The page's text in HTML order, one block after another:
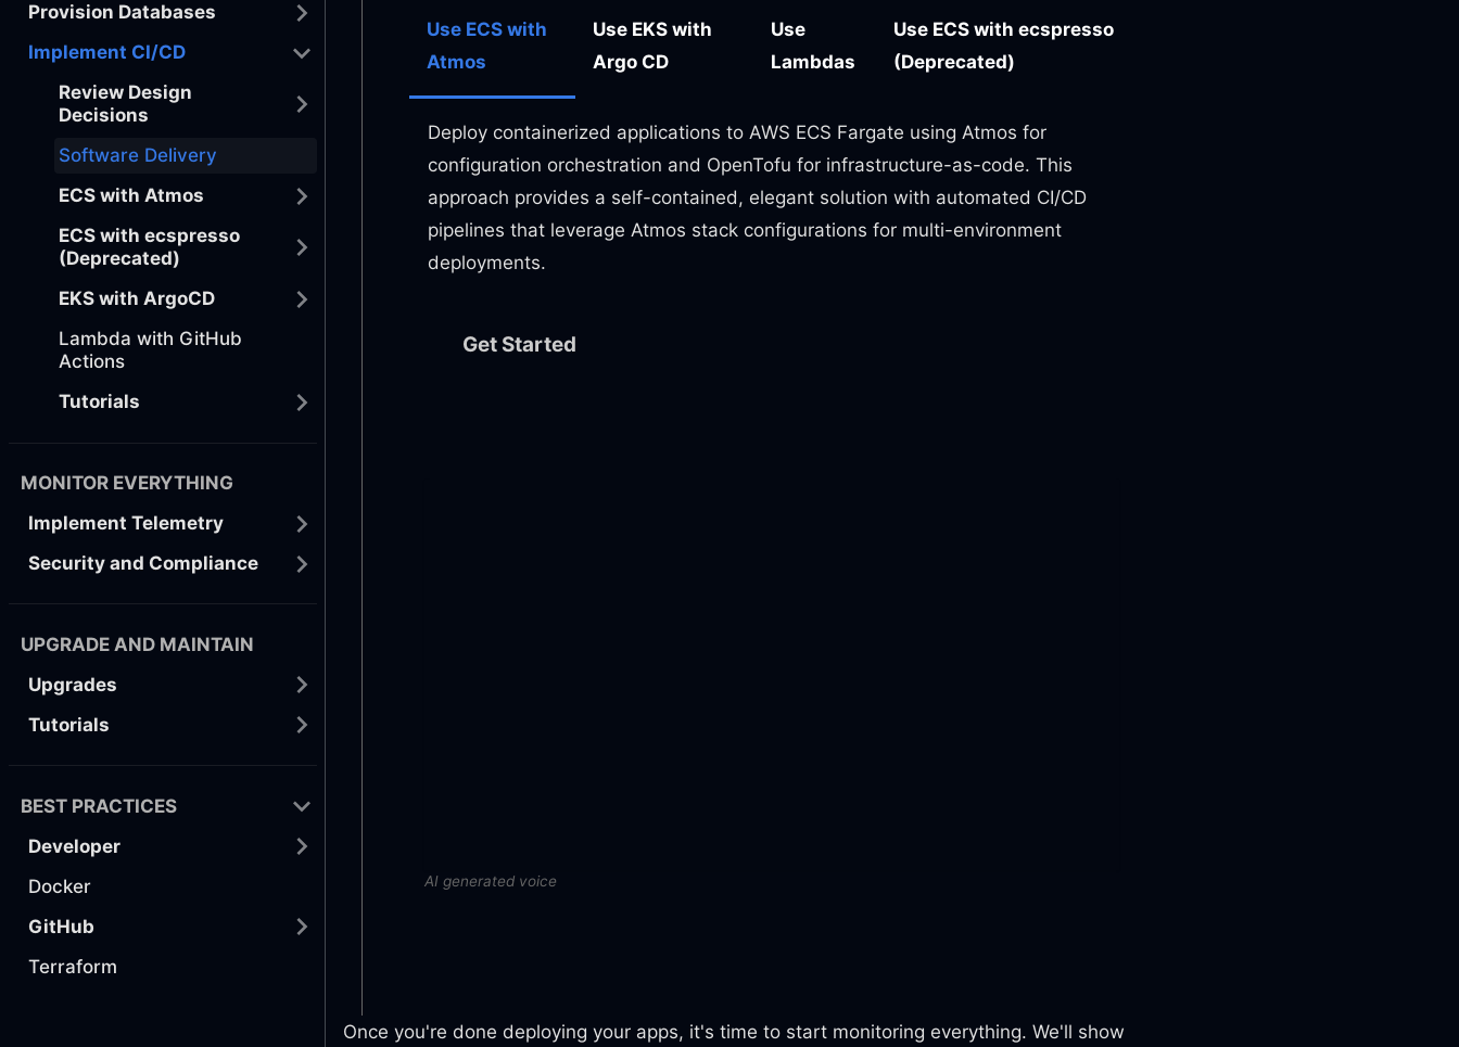
Provision Databases
Implement CI/CD
Review Design
Decisions
Software Delivery
ECS with Atmos
ECS with ecspresso
(Deprecated)
EKS with ArgoCD
Lambda with GitHub
Actions
Tutorials
MONITOR EVERYTHING
Implement Telemetry
Security and Compliance
UPGRADE AND MAINTAIN
Upgrades
Tutorials
BEST PRACTICES
Developer
Docker
GitHub
Terraform
Use ECS with
Atmos
Use EKS with
Argo CD
Use
Lambdas
Use ECS with ecspresso
(Deprecated)
Deploy containerized applications to AWS ECS Fargate using Atmos for
configuration orchestration and OpenTofu for infrastructure-as-code. This
approach provides a self-contained, elegant solution with automated CI/CD
pipelines that leverage Atmos stack configurations for multi-environment
deployments.
Get Started
AI generated voice
Once you're done deploying your apps, it's time to start monitoring everything. We'll show